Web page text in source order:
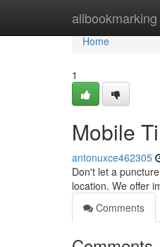
allbookmarking
Home
Home
1
Mobile
antonuxce462305
Don't let a
location. We offer
Comments